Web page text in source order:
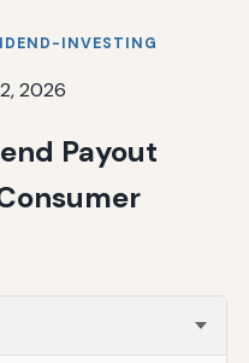
INVESTING
2026
Payout